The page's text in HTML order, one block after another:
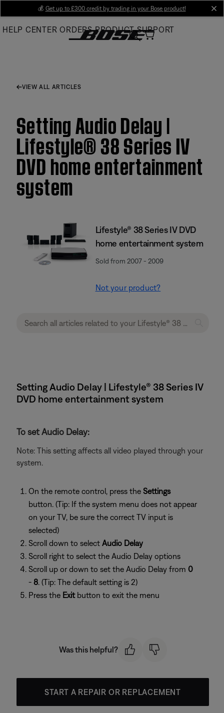
Main
💰 Get up to £300 credit by trading in your Bose product!
HELP CENTER ORDERS PRODUCT SUPPORT
VIEW ALL ARTICLES
Setting Audio Delay |
Lifestyle® 38 Series IV
DVD home entertainment
system
Lifestyle® 38 Series IV DVD
home entertainment system
Sold from 2007 - 2009
Not your product?
Setting Audio Delay | Lifestyle® 38 Series IV
DVD home entertainment system
To set Audio Delay:
Note: This setting affects all video played through your
system.
On the remote control, press the Settings
button. (Tip: If the system menu does not appear
on your TV, be sure the correct TV input is
selected)
Scroll down to select Audio Delay
Scroll right to select the Audio Delay options
Scroll up or down to set the Audio Delay from 0
- 8. (Tip: The default setting is 2)
Press the Exitbutton to exit the menu
Was this helpful?
START A REPAIR OR REPLACEMENT